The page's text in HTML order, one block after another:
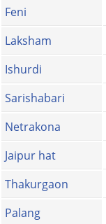
Feni
Laksham
Ishurdi
Sarishabari
Netrakona
Jaipur hat
Thakurgaon
Palang